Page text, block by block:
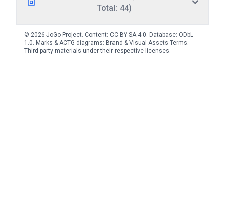
Total: 44)
© 2026 JoGo Project. Content: CC BY-SA 4.0. Database: ODbL
1.0. Marks & ACTG diagrams: Brand & Visual Assets Terms.
Third-party materials under their respective licenses.